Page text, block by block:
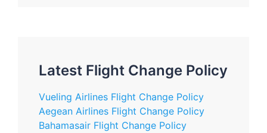
Latest Flight Change Policy
Vueling Airlines Flight Change Policy
Aegean Airlines Flight Change Policy
Bahamasair Flight Change Policy